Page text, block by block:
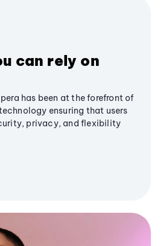
can rely on
has been at the forefront of
ensuring that users
privacy, and flexibility